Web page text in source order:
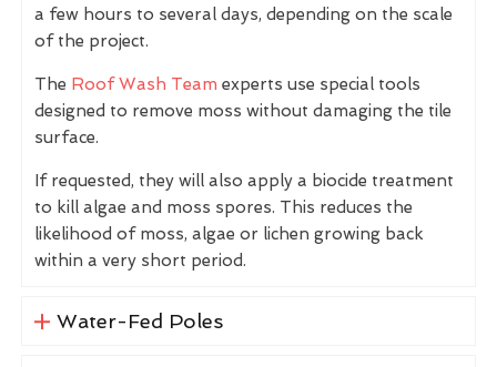
a few hours to several days, depending on the scale
of the project.
The Roof Wash Team experts use special tools
designed to remove moss without damaging the tile
surface.
If requested, they will also apply a biocide treatment
to kill algae and moss spores. This reduces the
likelihood of moss, algae or lichen growing back
within a very short period.
Water-Fed Poles